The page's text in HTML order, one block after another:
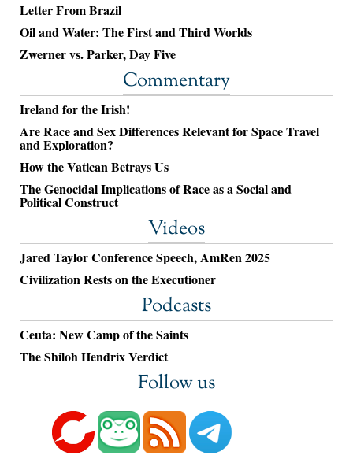
Letter From Brazil
Oil and Water: The First and Third Worlds
Zwerner vs. Parker, Day Five
Commentary
Ireland for the Irish!
Are Race and Sex Differences Relevant for Space Travel
and Exploration?
How the Vatican Betrays Us
The Genocidal Implications of Race as a Social and
Political Construct
Videos
Jared Taylor Conference Speech, AmRen 2025
Civilization Rests on the Executioner
Podcasts
Ceuta: New Camp of the Saints
The Shiloh Hendrix Verdict
Follow us